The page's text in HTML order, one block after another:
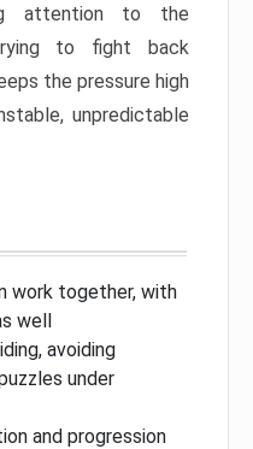
attention to the
to fight back
the pressure high
unpredictable
work together, with
well
avoiding
under
and progression